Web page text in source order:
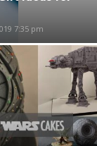
7:35 pm